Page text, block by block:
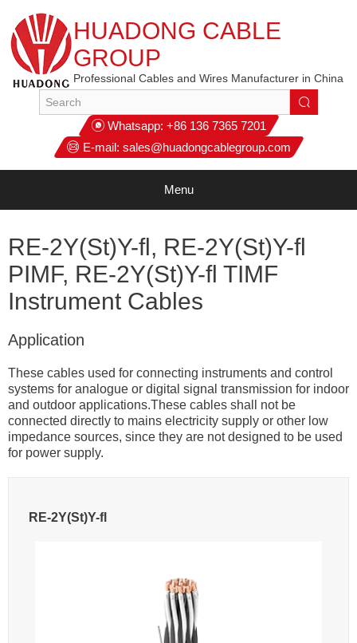
HUADONG CABLE
GROUP
Professional Cables and Wires Manufacturer in China
Whatsapp: +86 136 7365 7201
E-mail: sales@huadongcablegroup.com
Menu
RE-2Y(St)Y-fl, RE-2Y(St)Y-fl
PIMF, RE-2Y(St)Y-fl TIMF
Instrument Cables
Application
These cables used for connecting instruments and control
systems for analogue or digital signal transmission for indoor
and outdoor applications.These cables shall not be
connected directly to mains electricity supply or other low
impedance sources, since they are not designed to be used
for power supply.
RE-2Y(St)Y-fl